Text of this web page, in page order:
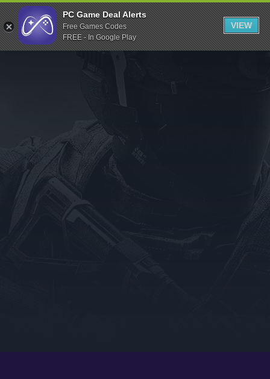
Indiegala
Playstation
Humble Bundle
Itch.io
Rockstar Games
Microsoft Store
PC Game Deal Alerts
Free Games Codes
FREE - In Google Play
VIEW